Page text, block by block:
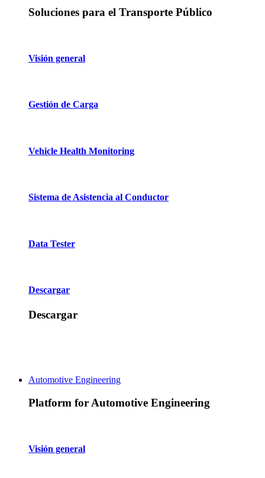
Soluciones para el Transporte Público
Visión general
Gestión de Carga
Vehicle Health Monitoring
Sistema de Asistencia al Conductor
Data Tester
Descargar
Descargar
Automotive Engineering
Platform for Automotive Engineering
Visión general